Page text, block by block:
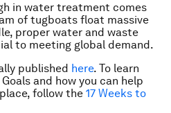
in water treatment comes
of tugboats float massive
proper water and waste
to meeting global demand.
published here. To learn
and how you can help
follow the 17 Weeks to